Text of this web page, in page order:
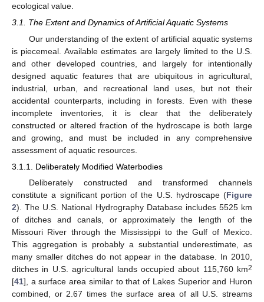
ecological value.
3.1. The Extent and Dynamics of Artificial Aquatic Systems
Our understanding of the extent of artificial aquatic systems
is piecemeal. Available estimates are largely limited to the U.S.
and other developed countries, and largely for intentionally
designed aquatic features that are ubiquitous in agricultural,
industrial, urban, and recreational land uses, but not their
accidental counterparts, including in forests. Even with these
incomplete inventories, it is clear that the deliberately
constructed or altered fraction of the hydroscape is both large
and growing, and must be included in any comprehensive
assessment of aquatic resources.
3.1.1. Deliberately Modified Waterbodies
Deliberately constructed and transformed channels
constitute a significant portion of the U.S. hydroscape (Figure
2). The U.S. National Hydrography Database includes 5525 km
of ditches and canals, or approximately the length of the
Missouri River through the Mississippi to the Gulf of Mexico.
This aggregation is probably a substantial underestimate, as
many smaller ditches do not appear in the database. In 2010,
ditches in U.S. agricultural lands occupied about 115,760 km2
[41], a surface area similar to that of Lakes Superior and Huron
combined, or 2.67 times the surface area of all U.S. streams